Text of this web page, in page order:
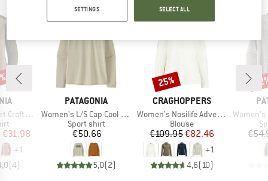
Jersey
Price
€31.98
+1
(4)
BRAND
PATAGONIA
Item(s)
Women's L/S Cap Cool Daily Shirt Boardshort Logo
Product group
Sport shirt
Price
€50.66
5,0(2)
BRAND
CRAGHOPPERS
Item(s)
Women's Nosilife Adventure Langarm Bluse III
Product group
Blouse
Price
€109.95Reduced Price
€82.46
+1
4,6( 10)
Discount
25%
Item(s)
Women's L/S
SETTINGS SELECT ALL